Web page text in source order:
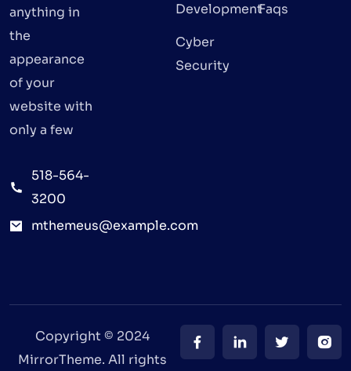
anything in
the
appearance
of your
website with
only a few
518-564-
3200
mthemeus@example.com
Development
Cyber
Security
Faqs
Copyright © 2024
MirrorTheme. All rights